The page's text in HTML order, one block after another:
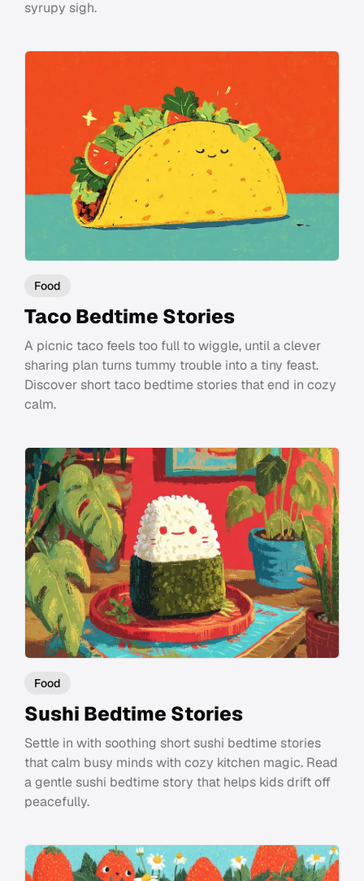
syrupy sigh.
Food
Taco Bedtime Stories
A picnic taco feels too full to wiggle, until a clever
sharing plan turns tummy trouble into a tiny feast.
Discover short taco bedtime stories that end in cozy
calm.
Food
Sushi Bedtime Stories
Settle in with soothing short sushi bedtime stories
that calm busy minds with cozy kitchen magic. Read
a gentle sushi bedtime story that helps kids drift off
peacefully.